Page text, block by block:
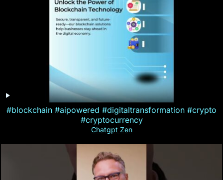
#blockchain #aipowered #digitaltransformation #crypto
#cryptocurrency
Chatgpt Zen